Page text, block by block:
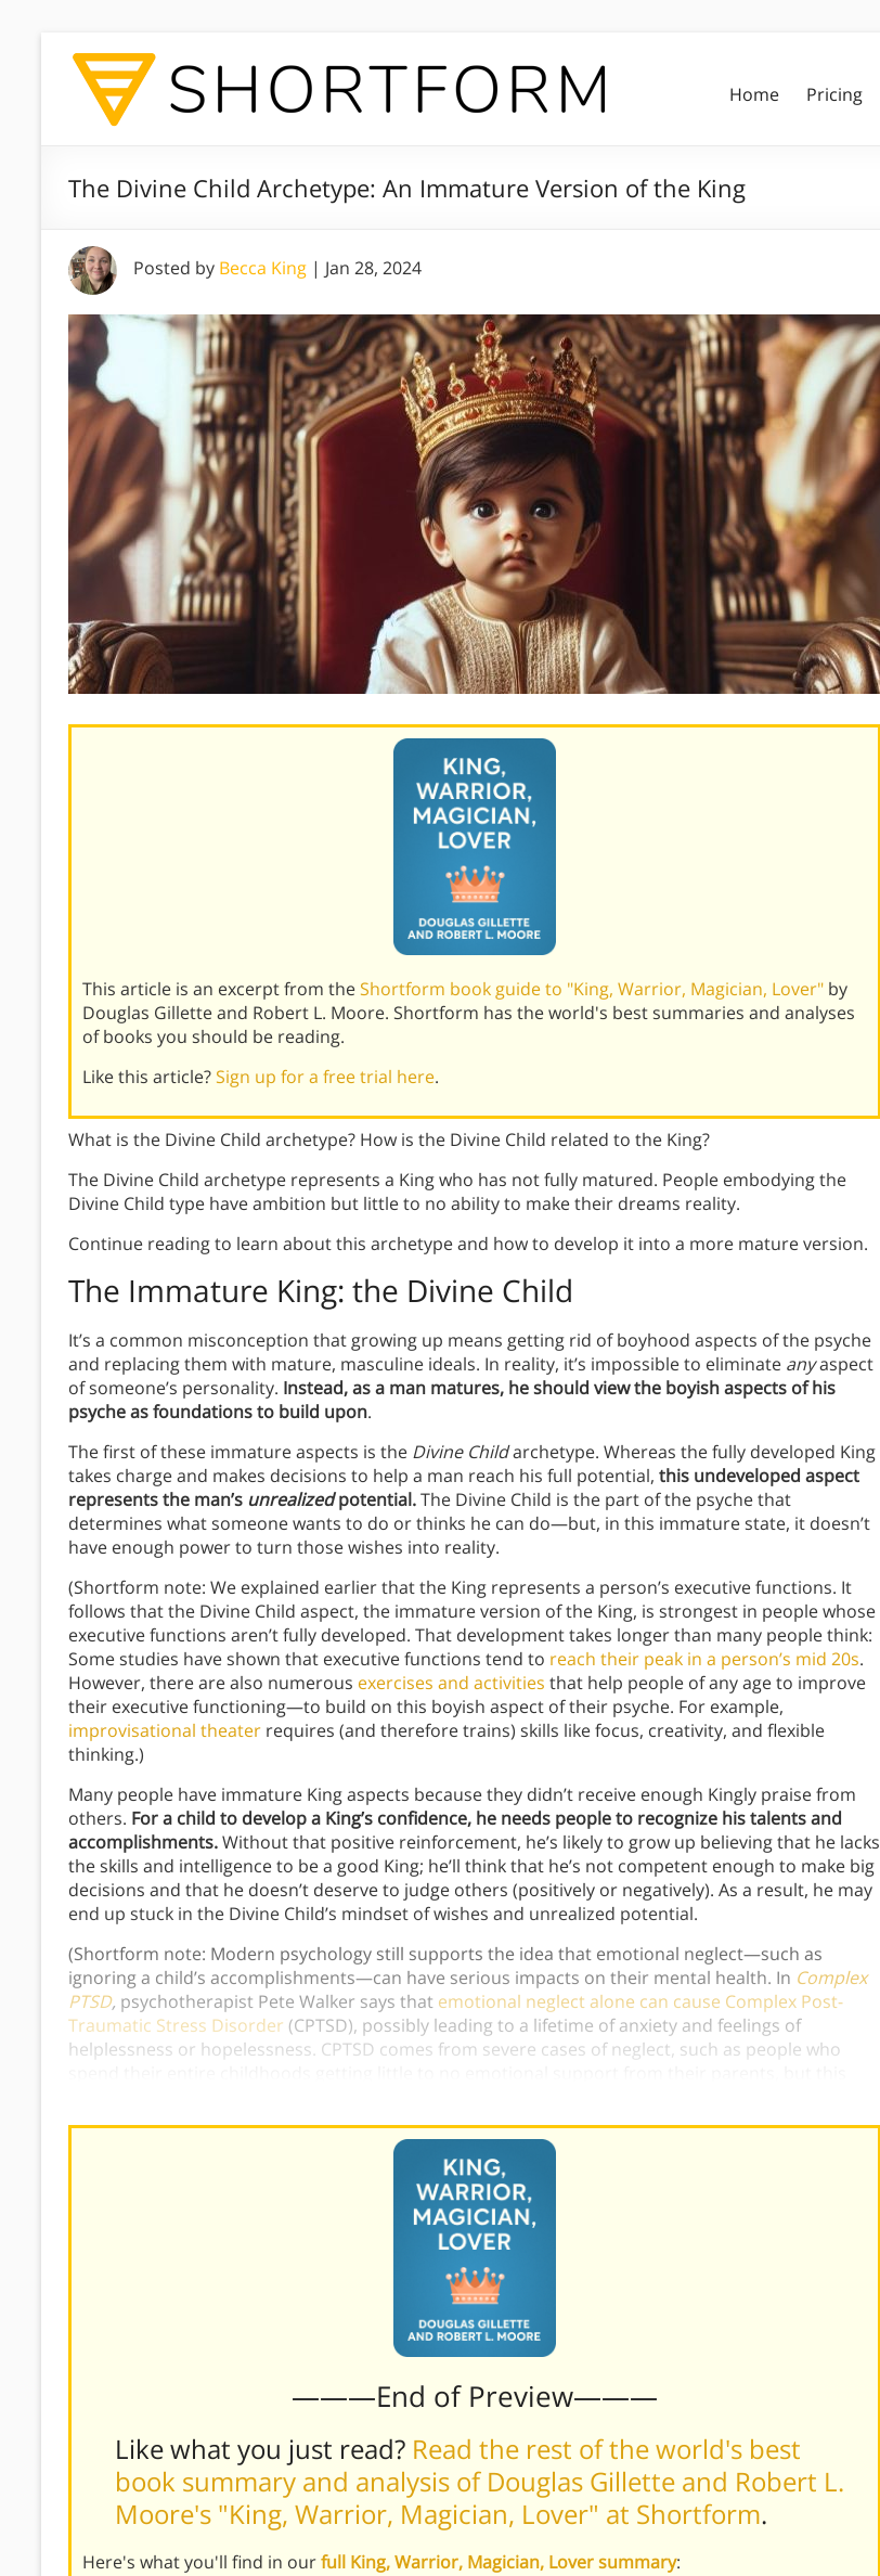
Home Pricing
The Divine Child Archetype: An Immature Version of the King
Posted by Becca King | Jan 28, 2024
This article is an excerpt from theShortform book guide to "King, Warrior, Magician, Lover" by
Douglas Gillette and Robert L. Moore. Shortform has the world's best summaries and analyses
of books you should be reading.
Like this article?Sign up for a free trial here.
What is the Divine Child archetype? How is the Divine Child related to the King?
The Divine Child archetype represents a King who has not fully matured. People embodying the
Divine Child type have ambition but little to no ability to make their dreams reality.
Continue reading to learn about this archetype and how to develop it into a more mature version.
The Immature King: the Divine Child
It’s a common misconception that growing up means getting rid of boyhood aspects of the psyche
and replacing them with mature, masculine ideals. In reality, it’s impossible to eliminate anyaspect
of someone’s personality. Instead, as a man matures, he should view the boyish aspects of his
psyche as foundations to build upon.
The first of these immature aspects is the Divine Childarchetype. Whereas the fully developed King
takes charge and makes decisions to help a man reach his full potential, this undeveloped aspect
represents the man’s unrealizedpotential.The Divine Child is the part of the psyche that
determines what someone wants to do or thinks he can do—but, in this immature state, it doesn’t
have enough power to turn those wishes into reality.
(Shortform note: We explained earlier that the King represents a person’s executive functions. It
follows that the Divine Child aspect, the immature version of the King, is strongest in people whose
executive functions aren’t fully developed. That development takes longer than many people think:
Some studies have shown that executive functions tend to reach their peak in a person’s mid 20s.
However, there are also numerous exercises and activities that help people of any age to improve
their executive functioning—to build on this boyish aspect of their psyche. For example,
improvisational theater requires (and therefore trains) skills like focus, creativity, and flexible
thinking.)
Many people have immature King aspects because they didn’t receive enough Kingly praise from
others. For a child to develop a King’s confidence, he needs people to recognize his talents and
accomplishments.Without that positive reinforcement, he’s likely to grow up believing that he lacks
the skills and intelligence to be a good King; he’ll think that he’s not competent enough to make big
decisions and that he doesn’t deserve to judge others (positively or negatively). As a result, he may
end up stuck in the Divine Child’s mindset of wishes and unrealized potential.
(Shortform note: Modern psychology still supports the idea that emotional neglect—such as
ignoring a child’s accomplishments—can have serious impacts on their mental health. In Complex
PTSD, psychotherapist Pete Walker says that emotional neglect alone can cause Complex Post-
Traumatic Stress Disorder (CPTSD), possibly leading to a lifetime of anxiety and feelings of
helplessness or hopelessness. CPTSD comes from severe cases of neglect, such as people who
———End of Preview———
Like what you just read? Read the rest of the world's best
book summary and analysis of Douglas Gillette and Robert L.
Moore's "King, Warrior, Magician, Lover" at Shortform.
Here's what you'll find in ourfull King, Warrior, Magician, Lover summary: